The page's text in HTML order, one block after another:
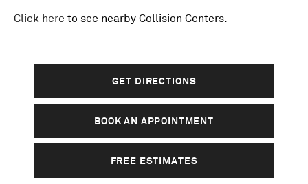
Click here to see nearby Collision Centers.
GET DIRECTIONS
BOOK AN APPOINTMENT
FREE ESTIMATES